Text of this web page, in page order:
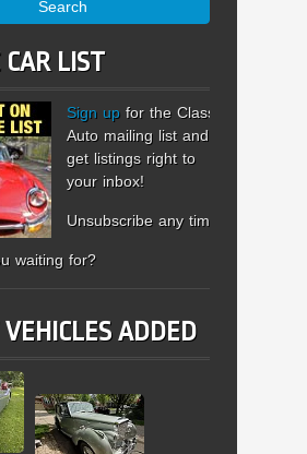
Search
CAR LIST
Sign up for the Classic
Auto mailing list and
get listings right to
your inbox!
Unsubscribe any time.
waiting for?
VEHICLES ADDED